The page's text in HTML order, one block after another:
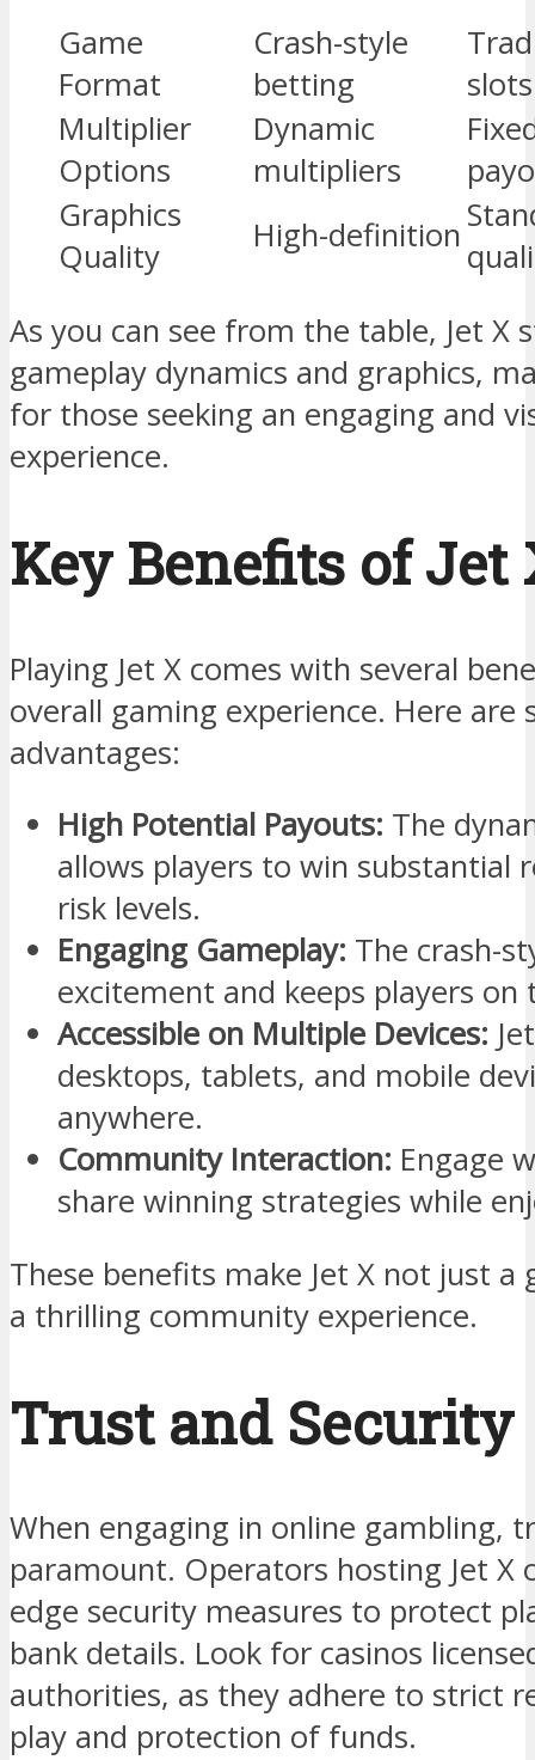
Game
Format
Crash-style
betting
slots
Multiplier
Options
Dynamic
multipliers
Graphics
Quality
High-definition
As you can see from the table, Jet X
gameplay dynamics and graphics,
for those seeking an engaging and
experience.
Key Benefits of Jet
Playing Jet X comes with several
overall gaming experience. Here are
advantages:
High Potential Payouts: The
allows players to win substantial
risk levels.
Engaging Gameplay: The crash-
excitement and keeps players
Accessible on Multiple Devices:
desktops, tablets, and mobile
anywhere.
Community Interaction: Engage
share winning strategies while
These benefits make Jet X not just a
a thrilling community experience.
Trust and Security
When engaging in online gambling,
paramount. Operators hosting Jet
edge security measures to protect
bank details. Look for casinos
authorities, as they adhere to strict
play and protection of funds.